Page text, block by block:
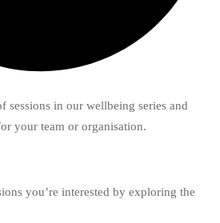
sessions in our wellbeing series and
your team or organisation.
you’re interested by exploring the